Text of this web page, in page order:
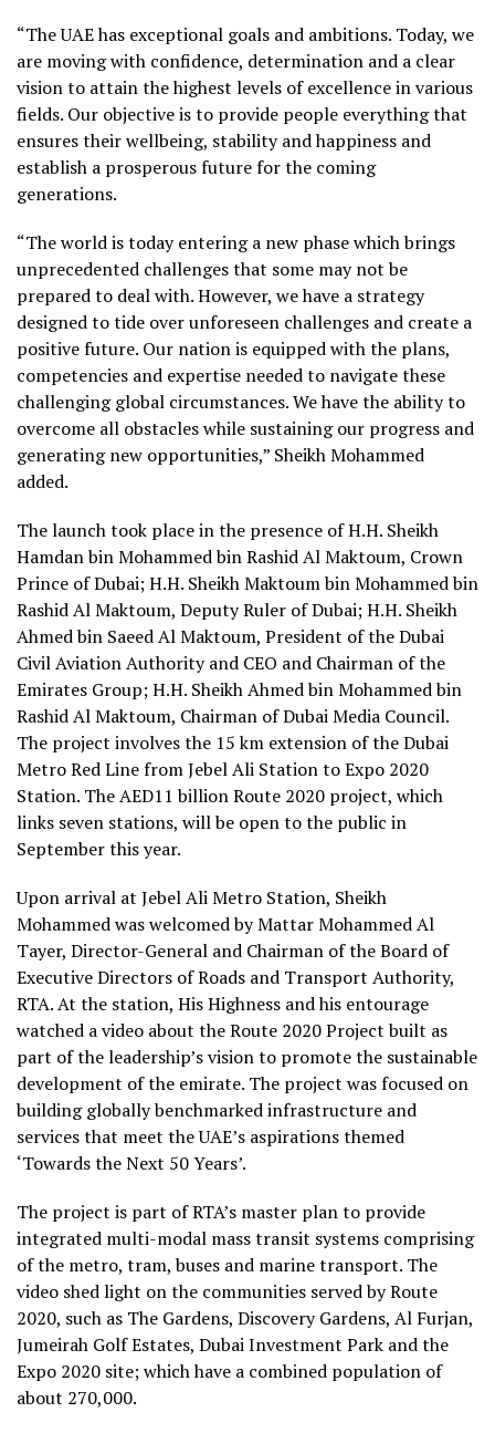
“The UAE has exceptional goals and ambitions. Today, we
are moving with confidence, determination and a clear
vision to attain the highest levels of excellence in various
fields. Our objective is to provide people everything that
ensures their wellbeing, stability and happiness and
establish a prosperous future for the coming
generations.
“The world is today entering a new phase which brings
unprecedented challenges that some may not be
prepared to deal with. However, we have a strategy
designed to tide over unforeseen challenges and create a
positive future. Our nation is equipped with the plans,
competencies and expertise needed to navigate these
challenging global circumstances. We have the ability to
overcome all obstacles while sustaining our progress and
generating new opportunities,” Sheikh Mohammed
added.
The launch took place in the presence of H.H. Sheikh
Hamdan bin Mohammed bin Rashid Al Maktoum, Crown
Prince of Dubai; H.H. Sheikh Maktoum bin Mohammed bin
Rashid Al Maktoum, Deputy Ruler of Dubai; H.H. Sheikh
Ahmed bin Saeed Al Maktoum, President of the Dubai
Civil Aviation Authority and CEO and Chairman of the
Emirates Group; H.H. Sheikh Ahmed bin Mohammed bin
Rashid Al Maktoum, Chairman of Dubai Media Council.
The project involves the 15 km extension of the Dubai
Metro Red Line from Jebel Ali Station to Expo 2020
Station. The AED11 billion Route 2020 project, which
links seven stations, will be open to the public in
September this year.
Upon arrival at Jebel Ali Metro Station, Sheikh
Mohammed was welcomed by Mattar Mohammed Al
Tayer, Director-General and Chairman of the Board of
Executive Directors of Roads and Transport Authority,
RTA. At the station, His Highness and his entourage
watched a video about the Route 2020 Project built as
part of the leadership’s vision to promote the sustainable
development of the emirate. The project was focused on
building globally benchmarked infrastructure and
services that meet the UAE’s aspirations themed
‘Towards the Next 50 Years’.
The project is part of RTA’s master plan to provide
integrated multi-modal mass transit systems comprising
of the metro, tram, buses and marine transport. The
video shed light on the communities served by Route
2020, such as The Gardens, Discovery Gardens, Al Furjan,
Jumeirah Golf Estates, Dubai Investment Park and the
Expo 2020 site; which have a combined population of
about 270,000.